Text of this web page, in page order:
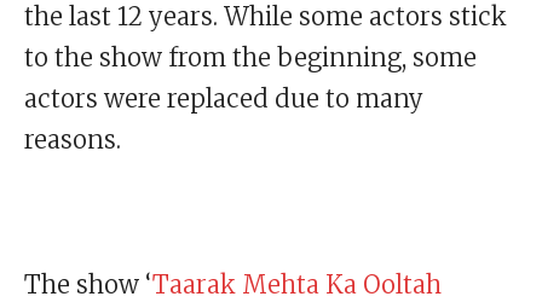
the last 12 years. While some actors stick
to the show from the beginning, some
actors were replaced due to many
reasons.
The show ‘Taarak Mehta Ka Ooltah